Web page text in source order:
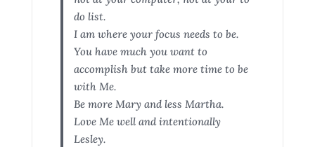
do list.
I am where your focus needs to be.
You have much you want to
accomplish but take more time to be
with Me.
Be more Mary and less Martha.
Love Me well and intentionally
Lesley.